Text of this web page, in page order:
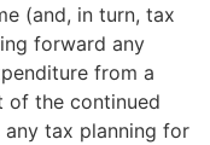
(and, in turn, tax
forward any
from a
of the continued
any tax planning for